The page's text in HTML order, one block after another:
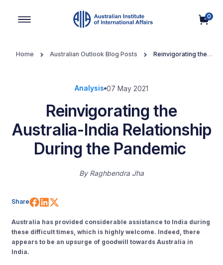
0
Home Australian Outlook Blog Posts
Reinvigorating the
Analysis 07 May 2021
Reinvigorating the
Australia-India Relationship
During the Pandemic
By Raghbendra Jha
Share Share on Facebook
Share on LinkedIn
Australia has provided considerable assistance to India during
these difficult times, which is highly welcome. Indeed, there
appears to be an upsurge of goodwill towards Australia in
India.